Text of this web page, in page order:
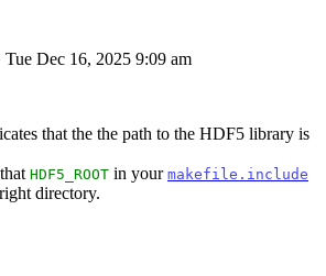
Tue Dec 16, 2025 9:09 am
that the the path to the HDF5 library is
HDF5_ROOT in your makefile.include
directory.